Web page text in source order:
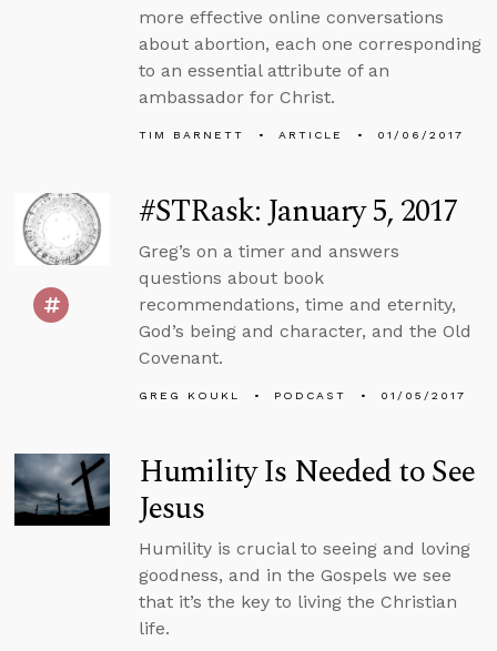
more effective online conversations
about abortion, each one corresponding
to an essential attribute of an
ambassador for Christ.
TIM BARNETT ARTICLE 01/06/2017
#STRask: January 5, 2017
Greg’s on a timer and answers
questions about book
recommendations, time and eternity,
God’s being and character, and the Old
Covenant.
GREG KOUKL PODCAST 01/05/2017
Humility Is Needed to See
Jesus
Humility is crucial to seeing and loving
goodness, and in the Gospels we see
that it’s the key to living the Christian
life.